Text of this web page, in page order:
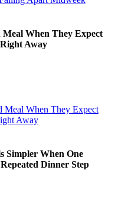
When They Expect
Away
Simpler When One
Dinner Step